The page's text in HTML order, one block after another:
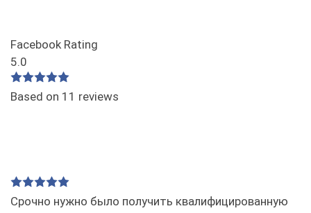
Facebook Rating
5.0
Based on 11 reviews
Срочно нужно было получить квалифицированную